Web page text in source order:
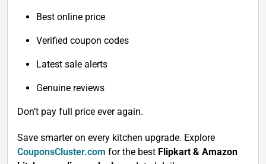
Best online price
Verified coupon codes
Latest sale alerts
Genuine reviews
Don’t pay full price ever again.
Save smarter on every kitchen upgrade. Explore
CouponsCluster.com for the best Flipkart & Amazon